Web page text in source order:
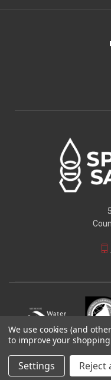
© 2026
We use cookies (and
to improve your
Settings Reject